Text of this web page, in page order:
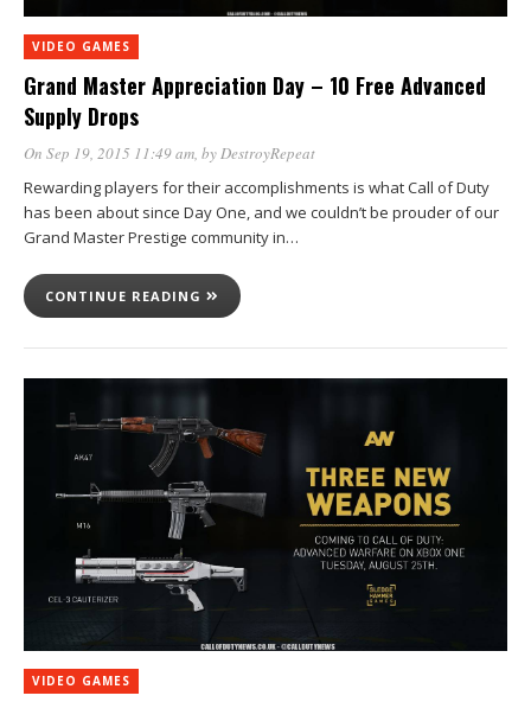
VIDEO GAMES
Grand Master Appreciation Day – 10 Free Advanced
Supply Drops
On Sep 19, 2015 11:49 am, byDestroyRepeat
Rewarding players for their accomplishments is what Call of Duty
has been about since Day One, and we couldn’t be prouder of our
Grand Master Prestige community in…
CONTINUE READING
VIDEO GAMES